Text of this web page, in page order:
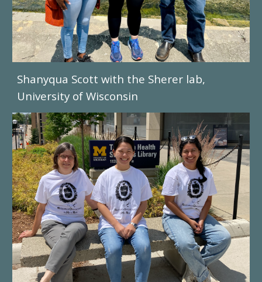
Shanyqua Scott with the Sherer lab,
University of Wisconsin